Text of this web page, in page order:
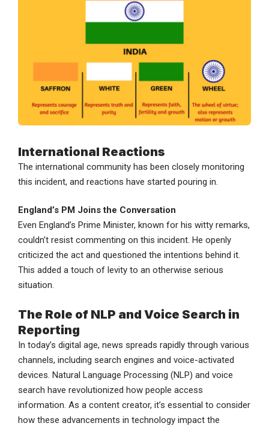
International Reactions
The international community has been closely monitoring
this incident, and reactions have started pouring in.
England’s PM Joins the Conversation
Even England’s Prime Minister, known for his witty remarks,
couldn’t resist commenting on this incident. He openly
criticized the act and questioned the intentions behind it.
This added a touch of levity to an otherwise serious
situation.
The Role of NLP and Voice Search in
Reporting
In today’s digital age, news spreads rapidly through various
channels, including search engines and voice-activated
devices. Natural Language Processing (NLP) and voice
search have revolutionized how people access
information. As a content creator, it’s essential to consider
how these advancements in technology impact the